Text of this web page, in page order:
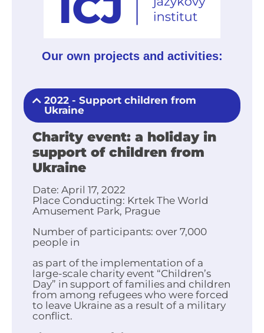
Our own projects and activities:
2022 - Support children from
Ukraine
Charity event: a holiday in
support of children from
Ukraine
Date: April 17, 2022
Place Conducting: Krtek The World
Amusement Park, Prague
Number of participants: over 7,000
people in
as part of the implementation of a
large-scale charity event “Children’s
Day” in support of families and children
from among refugees who were forced
to leave Ukraine as a result of a military
conflict.